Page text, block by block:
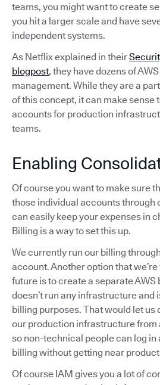
teams, you might want to create
you hit a larger scale and have
independent systems.
As Netflix explained in their
blogpost, they have dozens of
management. While they are a
of this concept, it can make sense
accounts for production
teams.
Enabling
Of course you want to make sure
those individual accounts through
can easily keep your expenses in
Billing is a way to set this up.
We currently run our billing
account. Another option that
future is to create a separate
doesn’t run any infrastructure and
billing purposes. That would let us
our production infrastructure from
so non-technical people can log in
billing without getting near
Of course IAM gives you a lot of